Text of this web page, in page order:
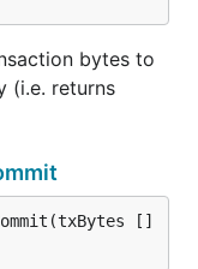
bytes to
(i.e. returns
[]